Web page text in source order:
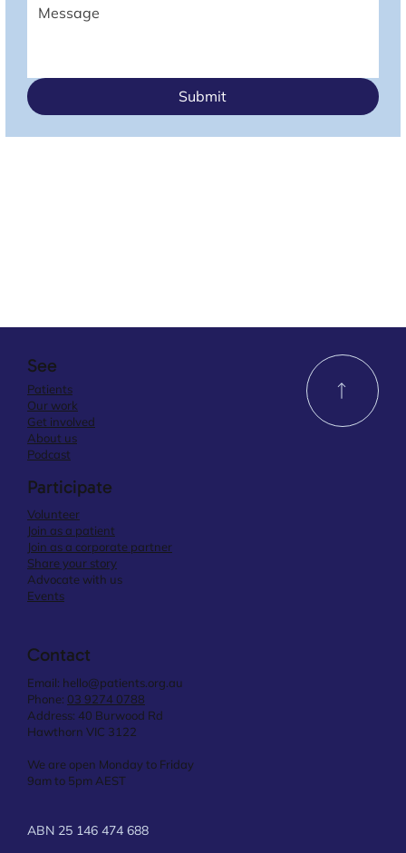
Submit
See
Patients
Our work
Get involved
About us
Podcast
Participate
Volunteer
Join as a patient
Join as a corporate partner
Share your story
Advocate with us
Events
Contact
Email: hello@patients.org.au
Phone: 03 9274 0788
Address: 40 Burwood Rd
Hawthorn VIC 3122
We are open Monday to Friday
9am to 5pm AEST
ABN 25 146 474 688